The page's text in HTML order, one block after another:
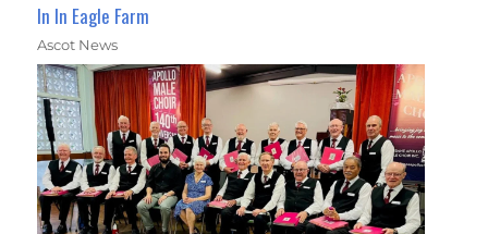
In In Eagle Farm
Ascot News